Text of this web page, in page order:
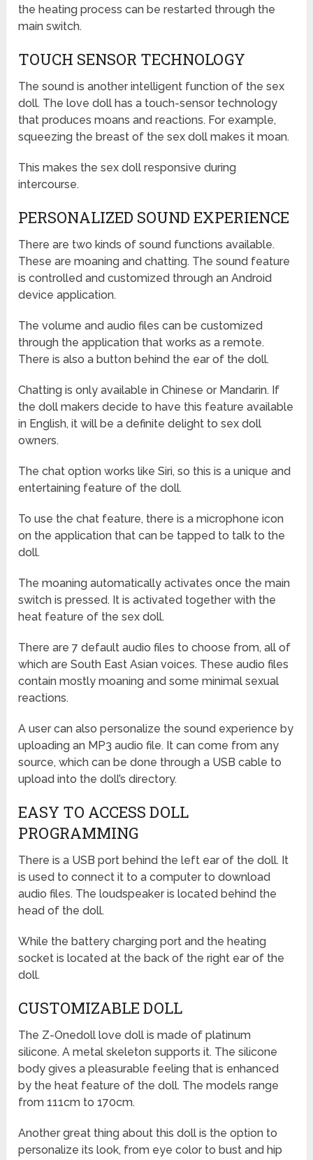
the heating process can be restarted through the
main switch.
TOUCH SENSOR TECHNOLOGY
The sound is another intelligent function of the sex
doll. The love doll has a touch-sensor technology
that produces moans and reactions. For example,
squeezing the breast of the sex doll makes it moan.
This makes the sex doll responsive during
intercourse.
PERSONALIZED SOUND EXPERIENCE
There are two kinds of sound functions available.
These are moaning and chatting. The sound feature
is controlled and customized through an Android
device application.
The volume and audio files can be customized
through the application that works as a remote.
There is also a button behind the ear of the doll.
Chatting is only available in Chinese or Mandarin. If
the doll makers decide to have this feature available
in English, it will be a definite delight to sex doll
owners.
The chat option works like Siri, so this is a unique and
entertaining feature of the doll.
To use the chat feature, there is a microphone icon
on the application that can be tapped to talk to the
doll.
The moaning automatically activates once the main
switch is pressed. It is activated together with the
heat feature of the sex doll.
There are 7 default audio files to choose from, all of
which are South East Asian voices. These audio files
contain mostly moaning and some minimal sexual
reactions.
A user can also personalize the sound experience by
uploading an MP3 audio file. It can come from any
source, which can be done through a USB cable to
upload into the doll’s directory.
EASY TO ACCESS DOLL
PROGRAMMING
There is a USB port behind the left ear of the doll. It
is used to connect it to a computer to download
audio files. The loudspeaker is located behind the
head of the doll.
While the battery charging port and the heating
socket is located at the back of the right ear of the
doll.
CUSTOMIZABLE DOLL
The Z-Onedoll love doll is made of platinum
silicone. A metal skeleton supports it. The silicone
body gives a pleasurable feeling that is enhanced
by the heat feature of the doll. The models range
from 111cm to 170cm.
Another great thing about this doll is the option to
personalize its look, from eye color to bust and hip